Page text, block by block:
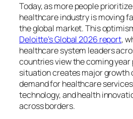
Today, as more people
healthcare industry is moving
the global market. This
Deloitte’s Global 2026 report,
healthcare system leaders
countries view the coming year
situation creates major growth
demand for healthcare
technology, and health
across borders.